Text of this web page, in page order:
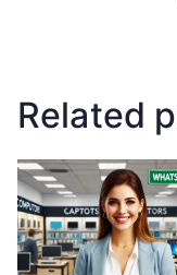
Related